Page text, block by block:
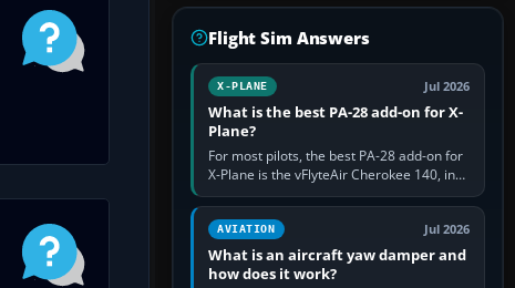
Flight Sim Answers
X-PLANE Jul 2026
What is the best PA-28 add-on for X-
Plane?
For most pilots, the best PA-28 add-on for
X-Plane is the vFlyteAir Cherokee 140, in
an edition explicitly made for your X-Plane
version. It gives…
AVIATION Jul 2026
What is an aircraft yaw damper and
how does it work?